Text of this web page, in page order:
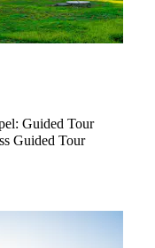
Guided Tour
Guided Tour